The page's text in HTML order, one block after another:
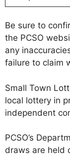
Be sure to
the PCSO
any
failure to claim
Small Town
local lottery in
independent
PCSO’s
draws are held